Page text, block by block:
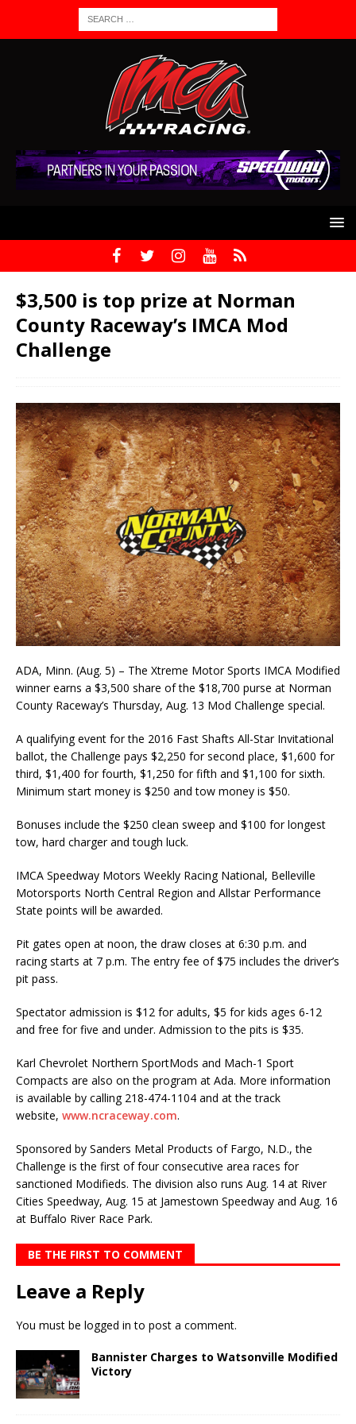
$3,500 is top prize at Norman
County Raceway’s IMCA Mod
Challenge
ADA, Minn. (Aug. 5) – The Xtreme Motor Sports IMCA Modified
winner earns a $3,500 share of the $18,700 purse at Norman
County Raceway’s Thursday, Aug. 13 Mod Challenge special.
A qualifying event for the 2016 Fast Shafts All-Star Invita­tional
ballot, the Challenge pays $2,250 for second place, $1,600 for
third, $1,400 for fourth, $1,250 for fifth and $1,100 for sixth.
Minimum start money is $250 and tow money is $50.
Bonuses include the $250 clean sweep and $100 for longest
tow, hard charger and tough luck.
IMCA Speedway Motors Weekly Racing National, Belle­ville
Motorsports North Central Region and Allstar Performance
State points will be awarded.
Pit gates open at noon, the draw closes at 6:30 p.m. and
racing starts at 7 p.m. The entry fee of $75 includes the driver’s
pit pass.
Spectator admission is $12 for adults, $5 for kids ages 6-12
and free for five and under. Admis­sion to the pits is $35.
Karl Chevrolet Northern SportMods and Mach-1 Sport
Compacts are also on the pro­gram at Ada. More information
is availa­ble by calling 218-474-1104 and at the track
website, www.ncraceway.com.
Sponsored by Sanders Metal Products of Fargo, N.D., the
Chal­lenge is the first of four consecutive area races for
sanctioned Modifieds. The division also runs Aug. 14 at River
Cities Speedway, Aug. 15 at Jamestown Speedway and Aug. 16
at Buffalo River Race Park.
BE THE FIRST TO COMMENT
Leave a Reply
You must be logged in to post a comment.
Bannister Charges to Watsonville Modified
Victory